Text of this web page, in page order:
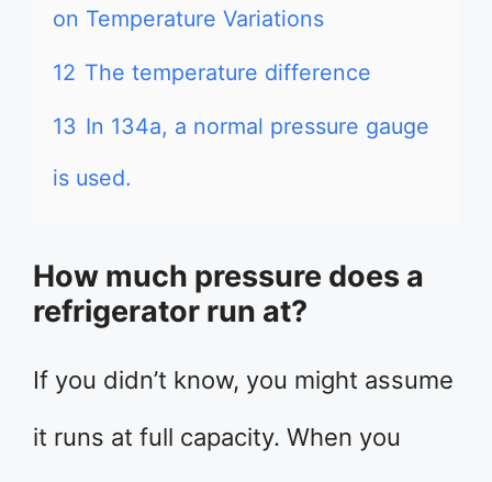
on Temperature Variations
12 The temperature difference
13 In 134a, a normal pressure gauge
is used.
How much pressure does a
refrigerator run at?
If you didn’t know, you might assume
it runs at full capacity. When you